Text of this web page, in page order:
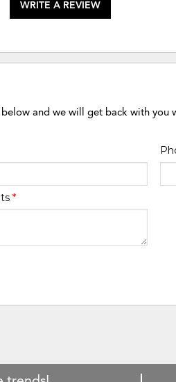
WRITE A REVIEW
and we will get back with you
*